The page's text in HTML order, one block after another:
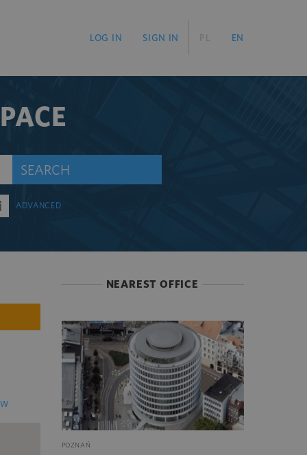
PL EN
LOG IN SIGN IN
SEARCH
ADVANCED
NEAREST OFFICE
POZNAŃ